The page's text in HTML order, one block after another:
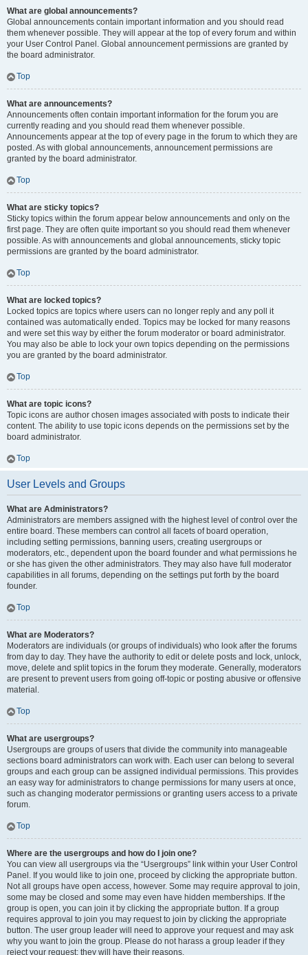
What are global announcements?
Global announcements contain important information and you should read
them whenever possible. They will appear at the top of every forum and within
your User Control Panel. Global announcement permissions are granted by
the board administrator.
Top
What are announcements?
Announcements often contain important information for the forum you are
currently reading and you should read them whenever possible.
Announcements appear at the top of every page in the forum to which they are
posted. As with global announcements, announcement permissions are
granted by the board administrator.
Top
What are sticky topics?
Sticky topics within the forum appear below announcements and only on the
first page. They are often quite important so you should read them whenever
possible. As with announcements and global announcements, sticky topic
permissions are granted by the board administrator.
Top
What are locked topics?
Locked topics are topics where users can no longer reply and any poll it
contained was automatically ended. Topics may be locked for many reasons
and were set this way by either the forum moderator or board administrator.
You may also be able to lock your own topics depending on the permissions
you are granted by the board administrator.
Top
What are topic icons?
Topic icons are author chosen images associated with posts to indicate their
content. The ability to use topic icons depends on the permissions set by the
board administrator.
Top
User Levels and Groups
What are Administrators?
Administrators are members assigned with the highest level of control over the
entire board. These members can control all facets of board operation,
including setting permissions, banning users, creating usergroups or
moderators, etc., dependent upon the board founder and what permissions he
or she has given the other administrators. They may also have full moderator
capabilities in all forums, depending on the settings put forth by the board
founder.
Top
What are Moderators?
Moderators are individuals (or groups of individuals) who look after the forums
from day to day. They have the authority to edit or delete posts and lock, unlock,
move, delete and split topics in the forum they moderate. Generally, moderators
are present to prevent users from going off-topic or posting abusive or offensive
material.
Top
What are usergroups?
Usergroups are groups of users that divide the community into manageable
sections board administrators can work with. Each user can belong to several
groups and each group can be assigned individual permissions. This provides
an easy way for administrators to change permissions for many users at once,
such as changing moderator permissions or granting users access to a private
forum.
Top
Where are the usergroups and how do I join one?
You can view all usergroups via the “Usergroups” link within your User Control
Panel. If you would like to join one, proceed by clicking the appropriate button.
Not all groups have open access, however. Some may require approval to join,
some may be closed and some may even have hidden memberships. If the
group is open, you can join it by clicking the appropriate button. If a group
requires approval to join you may request to join by clicking the appropriate
button. The user group leader will need to approve your request and may ask
why you want to join the group. Please do not harass a group leader if they
reject your request; they will have their reasons.